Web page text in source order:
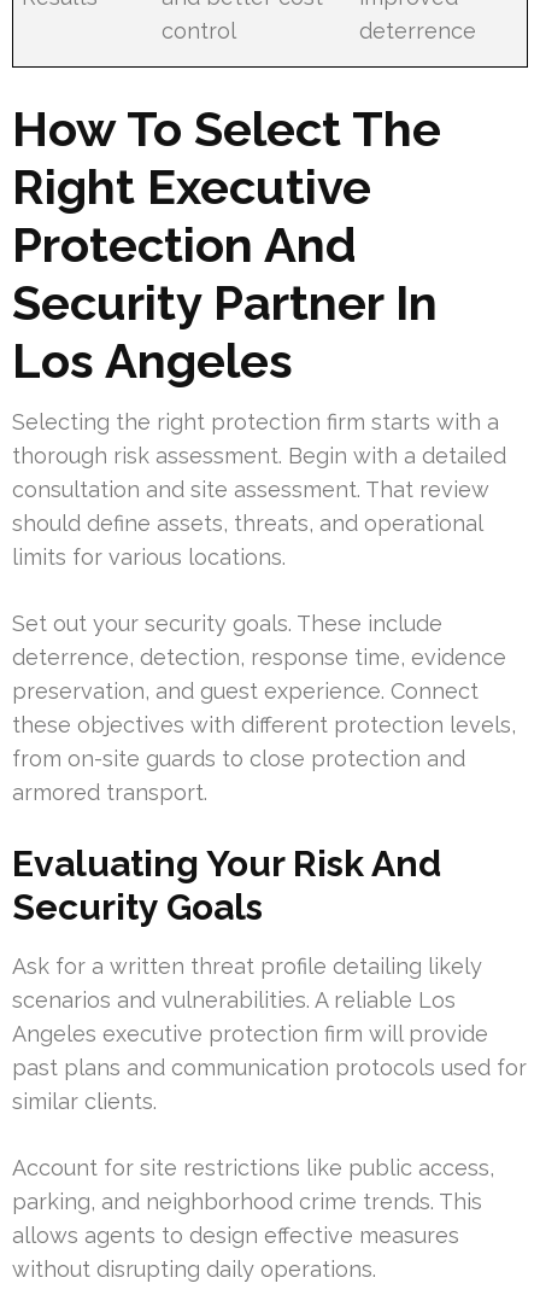
control
deterrence
How To Select The
Right Executive
Protection And
Security Partner In
Los Angeles
Selecting the right protection firm starts with a
thorough risk assessment. Begin with a detailed
consultation and site assessment. That review
should define assets, threats, and operational
limits for various locations.
Set out your security goals. These include
deterrence, detection, response time, evidence
preservation, and guest experience. Connect
these objectives with different protection levels,
from on-site guards to close protection and
armored transport.
Evaluating Your Risk And
Security Goals
Ask for a written threat profile detailing likely
scenarios and vulnerabilities. A reliable Los
Angeles executive protection firm will provide
past plans and communication protocols used for
similar clients.
Account for site restrictions like public access,
parking, and neighborhood crime trends. This
allows agents to design effective measures
without disrupting daily operations.